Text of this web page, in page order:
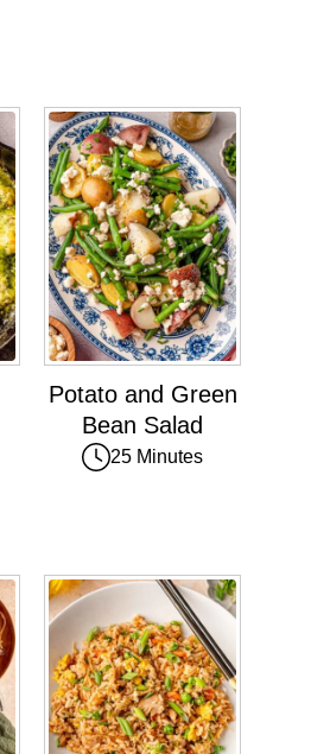
Potato and Green
Bean Salad
25 Minutes